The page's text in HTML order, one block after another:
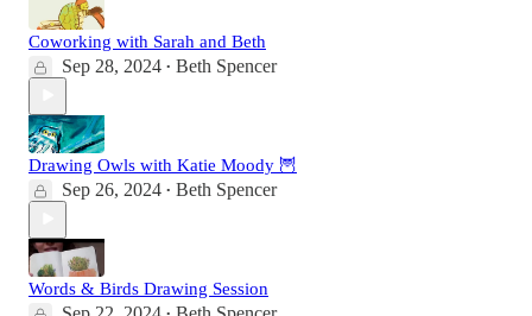
Coworking with Sarah and Beth
Sep 28, 2024 • Beth Spencer
Drawing Owls with Katie Moody 🦉
Sep 26, 2024 • Beth Spencer
Words & Birds Drawing Session